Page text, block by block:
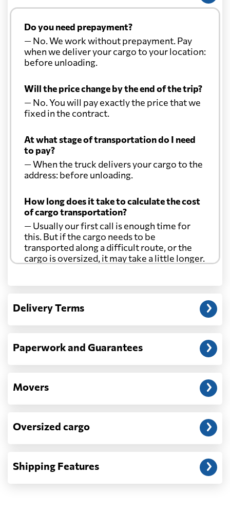
Do you need prepayment?
— No. We work without prepayment. Pay
when we deliver your cargo to your location:
before unloading.
Will the price change by the end of the trip?
— No. You will pay exactly the price that we
fixed in the contract.
At what stage of transportation do I need
to pay?
— When the truck delivers your cargo to the
address: before unloading.
How long does it take to calculate the cost
of cargo transportation?
— Usually our first call is enough time for
this. But if the cargo needs to be
transported along a difficult route, or the
cargo is oversized, it may take a little longer.
Another question?
address: before unloading.
Delivery Terms
Paperwork and Guarantees
Movers
Oversized cargo
Shipping Features